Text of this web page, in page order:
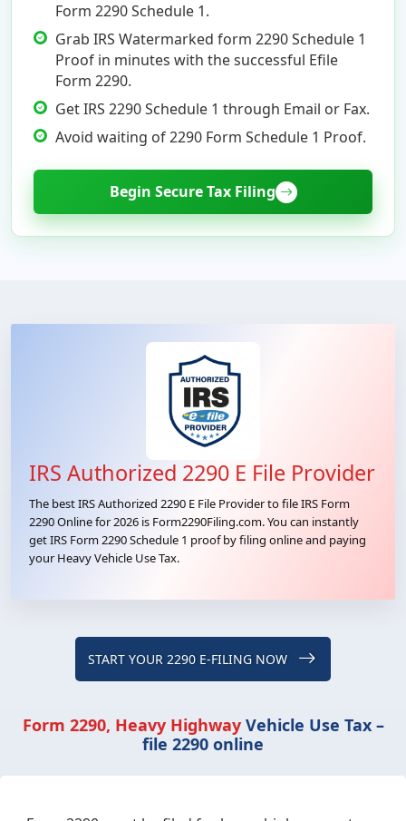
Form 2290 Schedule 1.
Grab IRS Watermarked form 2290 Schedule 1
Proof in minutes with the successful Efile
Form 2290.
Get IRS 2290 Schedule 1 through Email or Fax.
Avoid waiting of 2290 Form Schedule 1 Proof.
Begin Secure Tax Filing
IRS Authorized 2290 E File Provider
The best IRS Authorized 2290 E File Provider to file IRS Form
2290 Online for 2026 is Form2290Filing.com. You can instantly
get IRS Form 2290 Schedule 1 proof by filing online and paying
your Heavy Vehicle Use Tax.
START YOUR 2290 E-FILING NOW
Form 2290, Heavy HighwayVehicle Use Tax –
file 2290 online